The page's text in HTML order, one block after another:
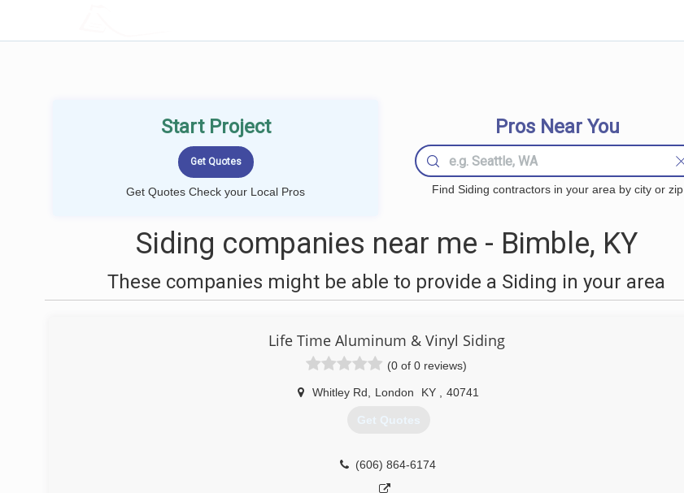
Start Project
Get Quotes Check your Local Pros
Pros Near You
Find Siding contractors in your area by city or zip
Siding companies near me - Bimble, KY
These companies might be able to provide a Siding in your area
Life Time Aluminum & Vinyl Siding
(0 of 0 reviews)
Whitley Rd London KY 40741
Get Quotes
(606) 864-6174